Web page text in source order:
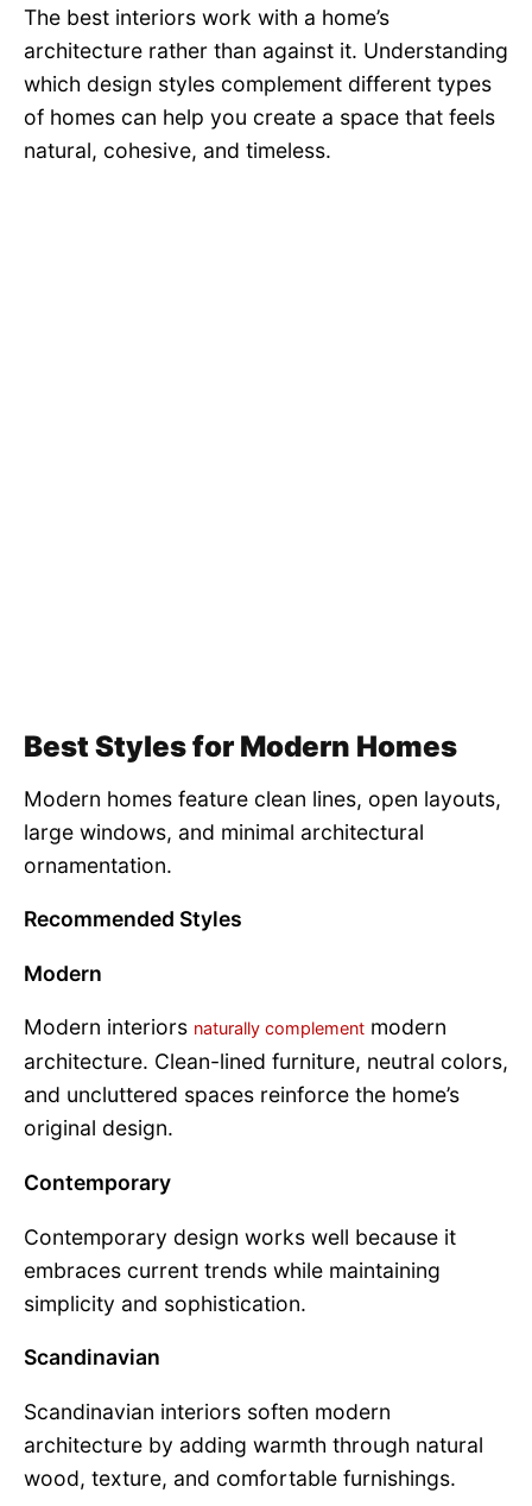
The best interiors work with a home’s
architecture rather than against it. Understanding
which design styles complement different types
of homes can help you create a space that feels
natural, cohesive, and timeless.
Best Styles for Modern Homes
Modern homes feature clean lines, open layouts,
large windows, and minimal architectural
ornamentation.
Recommended Styles
Modern
Modern interiors naturally complement modern
architecture. Clean-lined furniture, neutral colors,
and uncluttered spaces reinforce the home’s
original design.
Contemporary
Contemporary design works well because it
embraces current trends while maintaining
simplicity and sophistication.
Scandinavian
Scandinavian interiors soften modern
architecture by adding warmth through natural
wood, texture, and comfortable furnishings.